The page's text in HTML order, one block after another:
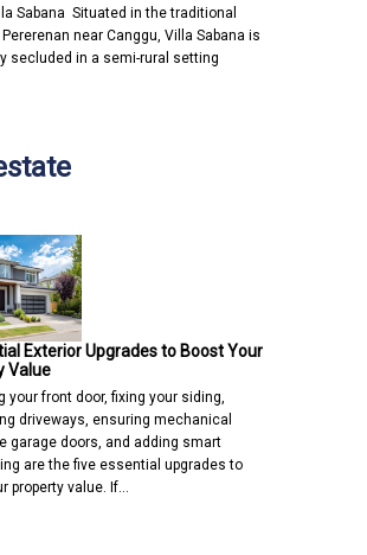
Sabana Situated in the traditional
near Canggu, Villa Sabana is
secluded in a semi-rural setting
Exterior Upgrades to Boost Your
Value
your front door, fixing your siding,
driveways, ensuring mechanical
garage doors, and adding smart
are the five essential upgrades to
property value. If…